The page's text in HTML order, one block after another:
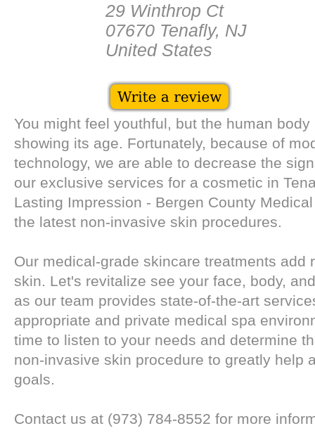
29 Winthrop Ct
07670 Tenafly, NJ
United States
You might feel youthful, but the human
showing its age. Fortunately, because of
technology, we are able to decrease the
our exclusive services for a cosmetic in
Lasting Impression - Bergen County
the latest non-invasive skin procedures.
Our medical-grade skincare treatments add
skin. Let's revitalize see your face, body,
as our team provides state-of-the-art
appropriate and private medical spa
time to listen to your needs and determine
non-invasive skin procedure to greatly help
goals.
Contact us at (973) 784-8552 for more